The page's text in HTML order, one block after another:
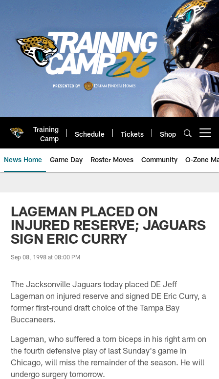
Training
Camp
Schedule Tickets Shop
News Home Game Day Roster Moves Community O-Zone
LAGEMAN PLACED ON
INJURED RESERVE; JAGUARS
SIGN ERIC CURRY
Sep 08, 1998 at 08:00 PM
The Jacksonville Jaguars today placed DE Jeff
Lageman on injured reserve and signed DE Eric Curry, a
former first-round draft choice of the Tampa Bay
Buccaneers.
Lageman, who suffered a torn biceps in his right arm on
the fourth defensive play of last Sunday's game in
Chicago, will miss the remainder of the season. He will
undergo surgery tomorrow.